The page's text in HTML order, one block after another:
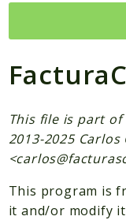
Web
Namespaces
FacturaScripts
Dinamic
This file is part of
2013-2025
<
This program is
it and/or modify